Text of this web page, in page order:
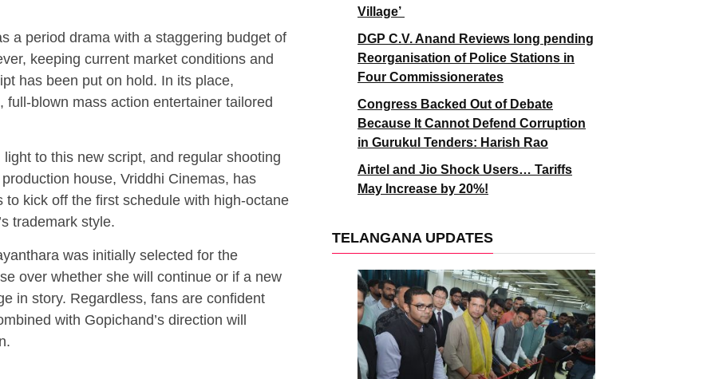
a period drama with a staggering budget of
keeping current market conditions and
has been put on hold. In its place,
blown mass action entertainer tailored
to this new script, and regular shooting
house, Vriddhi Cinemas, has
kick off the first schedule with high-octane
trademark style.
was initially selected for the
over whether she will continue or if a new
in story. Regardless, fans are confident
with Gopichand’s direction will
Village’
DGP C.V. Anand Reviews long pending
Reorganisation of Police Stations in
Four Commissionerates
Congress Backed Out of Debate
Because It Cannot Defend Corruption
in Gurukul Tenders: Harish Rao
Airtel and Jio Shock Users… Tariffs
May Increase by 20%!
TELANGANA UPDATES